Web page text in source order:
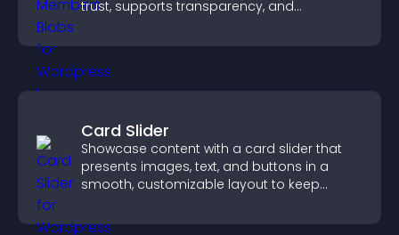
trust, supports transparency, and
Card Slider
Showcase content with a card slider that
presents images, text, and buttons in a
smooth, customizable layout to keep